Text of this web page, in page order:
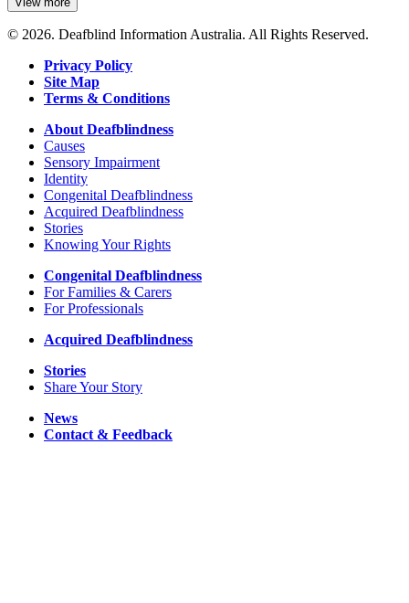
details
about
Vision
© 2026. Deafblind Information Australia. All Rights Reserved.
Privacy Policy
Site Map
Terms & Conditions
About Deafblindness
Causes
Sensory Impairment
Identity
Congenital Deafblindness
Acquired Deafblindness
Stories
Knowing Your Rights
Congenital Deafblindness
For Families & Carers
For Professionals
Acquired Deafblindness
Stories
Share Your Story
News
Contact & Feedback